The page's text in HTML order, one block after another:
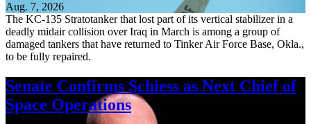
Aug. 7, 2026
The KC-135 Stratotanker that lost part of its vertical stabilizer in a
deadly midair collision over Iraq in March is among a group of
damaged tankers that have returned to Tinker Air Force Base, Okla.,
to be fully repaired.
Senate Confirms Schiess as Next Chief of
Space Operations